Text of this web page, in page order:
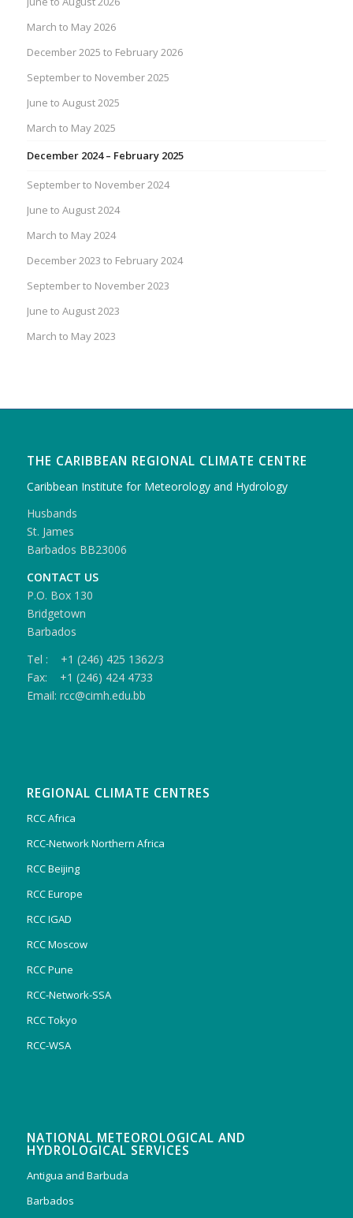
March to May 2026
December 2025 to February 2026
September to November 2025
June to August 2025
March to May 2025
December 2024 – February 2025
September to November 2024
June to August 2024
March to May 2024
December 2023 to February 2024
September to November 2023
June to August 2023
March to May 2023
THE CARIBBEAN REGIONAL CLIMATE CENTRE
Caribbean Institute for Meteorology and Hydrology
Husbands
St. James
Barbados BB23006
CONTACT US
P.O. Box 130
Bridgetown
Barbados
Tel : +1 (246) 425 1362/3
Fax: +1 (246) 424 4733
Email: rcc@cimh.edu.bb
REGIONAL CLIMATE CENTRES
RCC Africa
RCC-Network Northern Africa
RCC Beijing
RCC Europe
RCC IGAD
RCC Moscow
RCC Pune
RCC-Network-SSA
RCC Tokyo
RCC-WSA
NATIONAL METEOROLOGICAL AND
HYDROLOGICAL SERVICES
Antigua and Barbuda
Barbados